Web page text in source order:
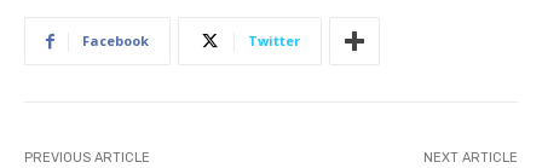
Facebook Twitter
PREVIOUS ARTICLE NEXT ARTICLE